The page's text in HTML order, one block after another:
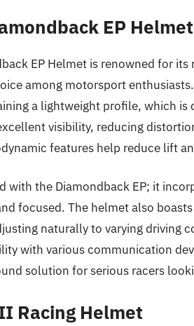
EP Helmet
EP Helmet is renowned for
among motorsport
a lightweight profile, which is
visibility, reducing
features help reduce lift
with the Diamondback EP; it
focused. The helmet also
naturally to varying driving
with various communication
solution for serious racers
Racing Helmet